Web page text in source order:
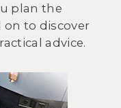
plan the
on to discover
advice.